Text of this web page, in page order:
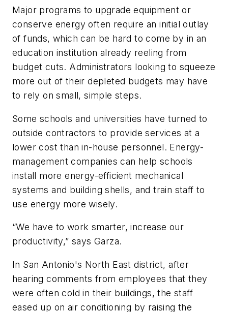
Major programs to upgrade equipment or
conserve energy often require an initial outlay
of funds, which can be hard to come by in an
education institution already reeling from
budget cuts. Administrators looking to squeeze
more out of their depleted budgets may have
to rely on small, simple steps.
Some schools and universities have turned to
outside contractors to provide services at a
lower cost than in-house personnel. Energy-
management companies can help schools
install more energy-efficient mechanical
systems and building shells, and train staff to
use energy more wisely.
“We have to work smarter, increase our
productivity,” says Garza.
In San Antonio's North East district, after
hearing comments from employees that they
were often cold in their buildings, the staff
eased up on air conditioning by raising the